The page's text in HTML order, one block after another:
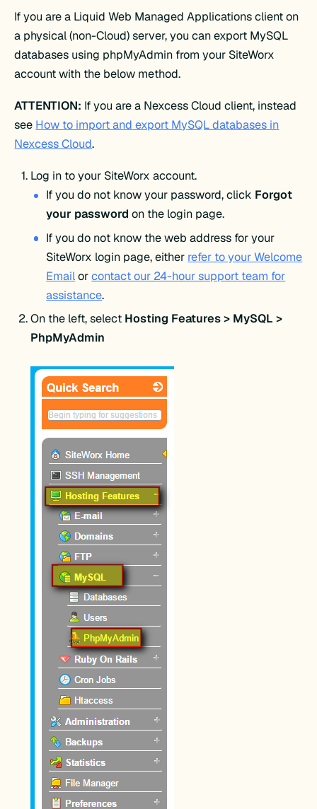
If you are a Liquid Web Managed Applications client on
a physical (non-Cloud) server, you can export MySQL
databases using phpMyAdmin from your SiteWorx
account with the below method.
ATTENTION: If you are a Nexcess Cloud client, instead
see How to import and export MySQL databases in
Nexcess Cloud.
Log in to your SiteWorx account.
If you do not know your password, click Forgot
your password on the login page.
If you do not know the web address for your
SiteWorx login page, either refer to your Welcome
Emailorcontact our 24-hour support team for
assistance.
On the left, select Hosting Features > MySQL >
PhpMyAdmin